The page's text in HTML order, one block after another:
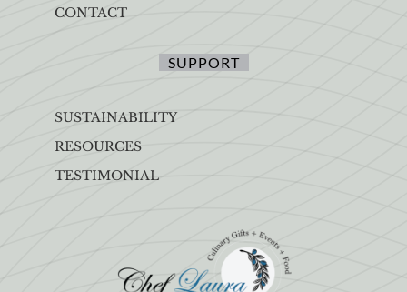
CONTACT
SUPPORT
SUSTAINABILITY
RESOURCES
TESTIMONIAL